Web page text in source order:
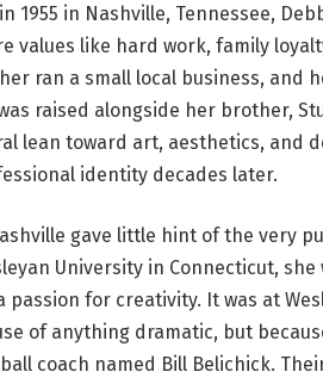
1955 in Nashville, Tennessee,
values like hard work, family
ran a small local business, and
raised alongside her brother,
lean toward art, aesthetics, and
identity decades later.
gave little hint of the very
University in Connecticut,
for creativity. It was at
of anything dramatic, but
coach named Bill Belichick.